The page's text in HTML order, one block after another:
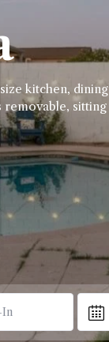
kitchen, dining
removable, sitting